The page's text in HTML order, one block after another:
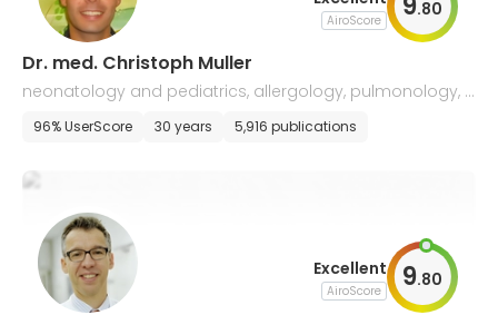
AiroScore .80
Dr. med. Christoph Muller
neonatology and pediatrics, allergology, pulmonology, c
ystic fibrosis and sleep medicine
96% UserScore 30 years 5,916 publications
Excellent
AiroScore 9.80